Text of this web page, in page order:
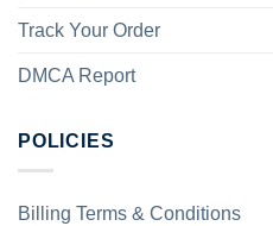
Track Your Order
DMCA Report
POLICIES
Billing Terms & Conditions